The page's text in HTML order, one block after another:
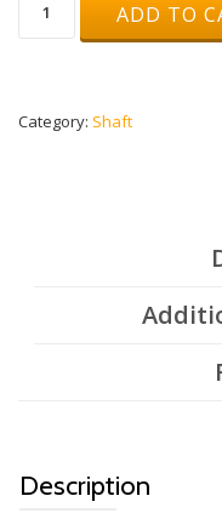
Short
Shaft
Silver
ADD TO
Category: Shaft
Description